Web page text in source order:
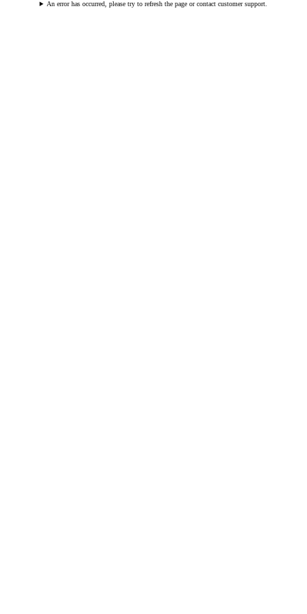
An error has occurred, please try to refresh the page or contact customer support.